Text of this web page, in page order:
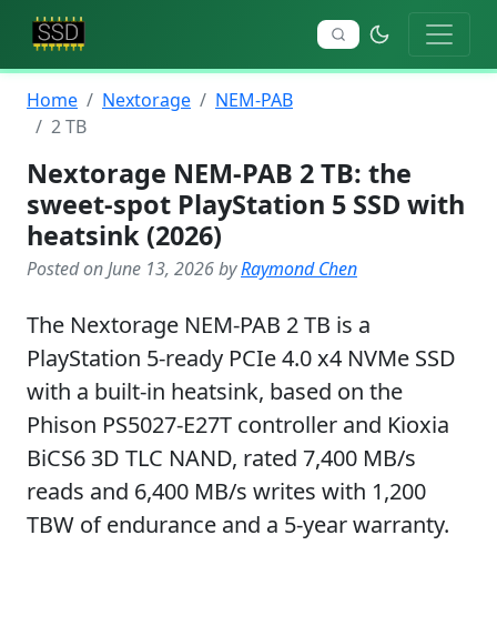
Home Nextorage
NEM-PAB
2 TB
Nextorage NEM-PAB 2 TB: the
sweet-spot PlayStation 5 SSD with
heatsink (2026)
Posted on June 13, 2026 byRaymond Chen
The Nextorage NEM-PAB 2 TB is a
PlayStation 5-ready PCIe 4.0 x4 NVMe SSD
with a built-in heatsink, based on the
Phison PS5027-E27T controller and Kioxia
BiCS6 3D TLC NAND, rated 7,400 MB/s
reads and 6,400 MB/s writes with 1,200
TBW of endurance and a 5-year warranty.